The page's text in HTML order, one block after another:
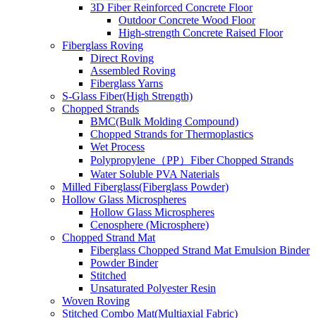
3D Fiber Reinforced Concrete Floor
Outdoor Concrete Wood Floor
High-strength Concrete Raised Floor
Fiberglass Roving
Direct Roving
Assembled Roving
Fiberglass Yarns
S-Glass Fiber(High Strength)
Chopped Strands
BMC(Bulk Molding Compound)
Chopped Strands for Thermoplastics
Wet Process
Polypropylene（PP）Fiber Chopped Strands
Water Soluble PVA Naterials
Milled Fiberglass(Fiberglass Powder)
Hollow Glass Microspheres
Hollow Glass Microspheres
Cenosphere (Microsphere)
Chopped Strand Mat
Fiberglass Chopped Strand Mat Emulsion Binder
Powder Binder
Stitched
Unsaturated Polyester Resin
Woven Roving
Stitched Combo Mat(Multiaxial Fabric)